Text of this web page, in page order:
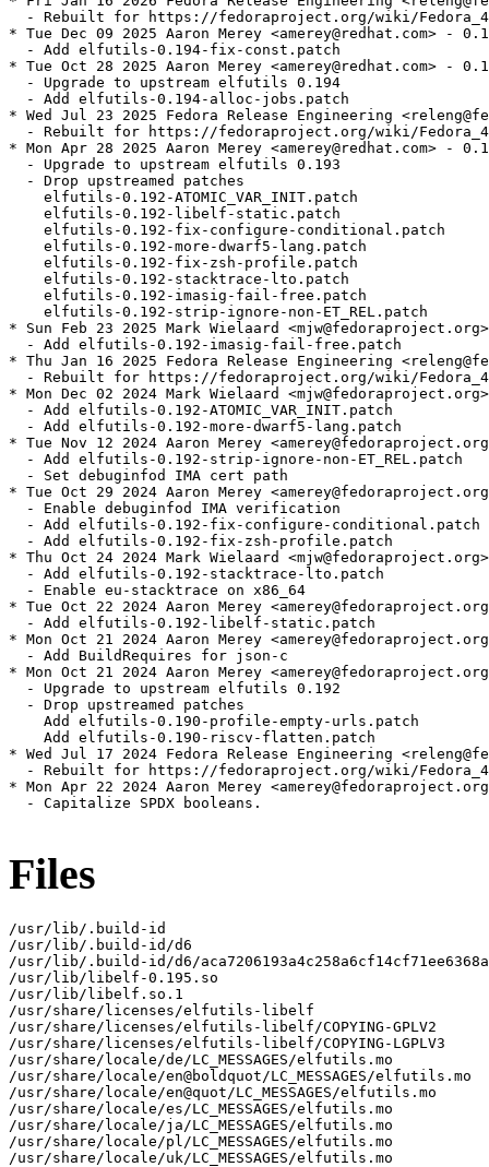
- Rebuilt for https://fedoraproject.org/wiki/
* Tue Dec 09 2025 Aaron Merey <amerey@redhat.com> -
  - Add elfutils-0.194-fix-const.patch
* Tue Oct 28 2025 Aaron Merey <amerey@redhat.com> -
  - Upgrade to upstream elfutils 0.194
  - Add elfutils-0.194-alloc-jobs.patch
* Wed Jul 23 2025 Fedora Release Engineering
- Rebuilt for https://fedoraproject.org/wiki/
* Mon Apr 28 2025 Aaron Merey <amerey@redhat.com> -
  - Upgrade to upstream elfutils 0.193
  - Drop upstreamed patches
    elfutils-0.192-ATOMIC_VAR_INIT.patch
    elfutils-0.192-libelf-static.patch
    elfutils-0.192-fix-configure-conditional.patch
    elfutils-0.192-more-dwarf5-lang.patch
    elfutils-0.192-fix-zsh-profile.patch
    elfutils-0.192-stacktrace-lto.patch
    elfutils-0.192-imasig-fail-free.patch
    elfutils-0.192-strip-ignore-non-ET_REL.patch
* Sun Feb 23 2025 Mark Wielaard
  - Add elfutils-0.192-imasig-fail-free.patch
* Thu Jan 16 2025 Fedora Release Engineering
- Rebuilt for https://fedoraproject.org/wiki/
* Mon Dec 02 2024 Mark Wielaard
  - Add elfutils-0.192-ATOMIC_VAR_INIT.patch
  - Add elfutils-0.192-more-dwarf5-lang.patch
* Tue Nov 12 2024 Aaron Merey
  - Add elfutils-0.192-strip-ignore-non-ET_REL.patch
  - Set debuginfod IMA cert path
* Tue Oct 29 2024 Aaron Merey
  - Enable debuginfod IMA verification
  - Add elfutils-0.192-fix-configure-conditional.patch
  - Add elfutils-0.192-fix-zsh-profile.patch
* Thu Oct 24 2024 Mark Wielaard
  - Add elfutils-0.192-stacktrace-lto.patch
  - Enable eu-stacktrace on x86_64
* Tue Oct 22 2024 Aaron Merey
  - Add elfutils-0.192-libelf-static.patch
* Mon Oct 21 2024 Aaron Merey
  - Add BuildRequires for json-c
* Mon Oct 21 2024 Aaron Merey
  - Upgrade to upstream elfutils 0.192
  - Drop upstreamed patches
    Add elfutils-0.190-profile-empty-urls.patch
    Add elfutils-0.190-riscv-flatten.patch
* Wed Jul 17 2024 Fedora Release Engineering
- Rebuilt for https://fedoraproject.org/wiki/
* Mon Apr 22 2024 Aaron Merey
  - Capitalize SPDX booleans.
Files
/usr/lib/.build-id
/usr/lib/.build-id/d6
/usr/lib/.build-id/d6/
/usr/lib/libelf-0.195.so
/usr/lib/libelf.so.1
/usr/share/licenses/elfutils-libelf
/usr/share/licenses/elfutils-libelf/COPYING-GPLV2
/usr/share/licenses/elfutils-libelf/COPYING-LGPLV3
/usr/share/locale/de/LC_MESSAGES/elfutils.mo
/usr/share/locale/en@boldquot/LC_MESSAGES/elfutils.mo
/usr/share/locale/en@quot/LC_MESSAGES/elfutils.mo
/usr/share/locale/es/LC_MESSAGES/elfutils.mo
/usr/share/locale/ja/LC_MESSAGES/elfutils.mo
/usr/share/locale/pl/LC_MESSAGES/elfutils.mo
/usr/share/locale/uk/LC_MESSAGES/elfutils.mo